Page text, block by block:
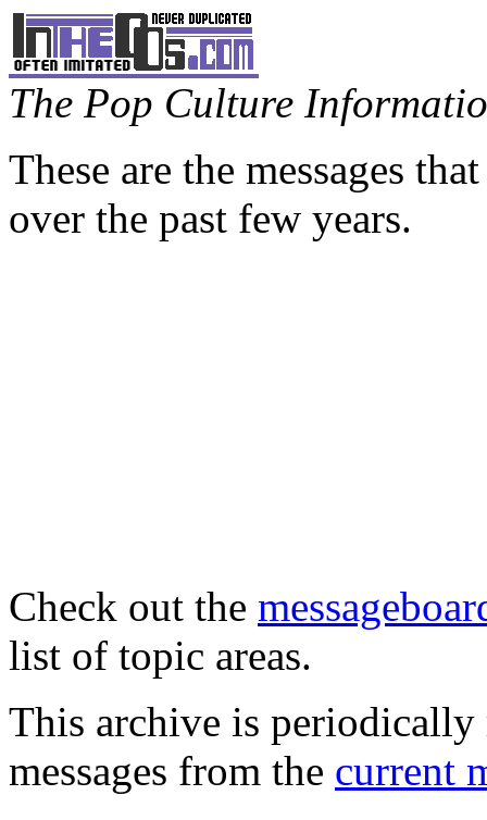
The Pop Culture
These are the messages
over the past few years.
Check out the
list of topic areas.
This archive is periodically
messages from the current